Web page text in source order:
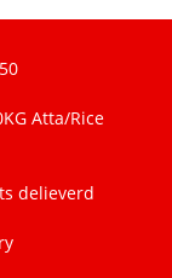
Atta/Rice
delieverd